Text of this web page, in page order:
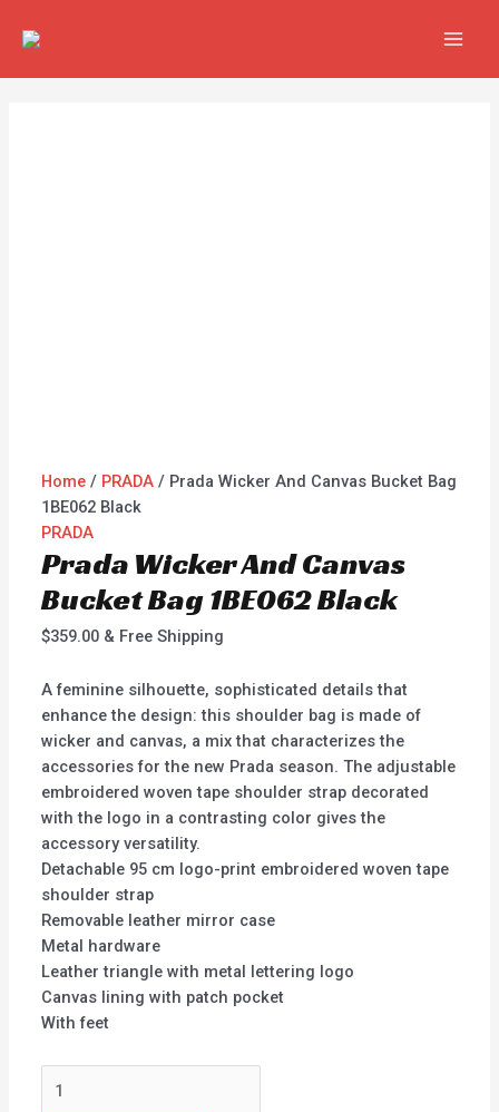
Home / PRADA / Prada Wicker And Canvas Bucket Bag
1BE062 Black
PRADA
Prada Wicker And Canvas
Bucket Bag 1BE062 Black
$359.00 & Free Shipping
A feminine silhouette, sophisticated details that
enhance the design: this shoulder bag is made of
wicker and canvas, a mix that characterizes the
accessories for the new Prada season. The adjustable
embroidered woven tape shoulder strap decorated
with the logo in a contrasting color gives the
accessory versatility.
Detachable 95 cm logo-print embroidered woven tape
shoulder strap
Removable leather mirror case
Metal hardware
Leather triangle with metal lettering logo
Canvas lining with patch pocket
With feet